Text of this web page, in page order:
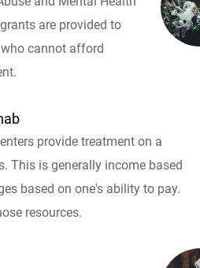
are provided to
cannot afford
provide treatment on a
This is generally income based
based on one's ability to pay.
resources.